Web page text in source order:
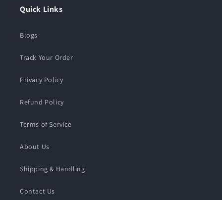
Quick Links
Blogs
Track Your Order
Privacy Policy
Refund Policy
Terms of Service
About Us
Shipping & Handling
Contact Us